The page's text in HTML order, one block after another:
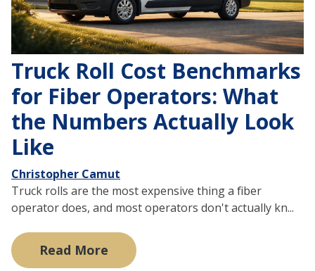
Truck Roll Cost Benchmarks
for Fiber Operators: What
the Numbers Actually Look
Like
Christopher Camut
Truck rolls are the most expensive thing a fiber
operator does, and most operators don't actually kn...
Read More